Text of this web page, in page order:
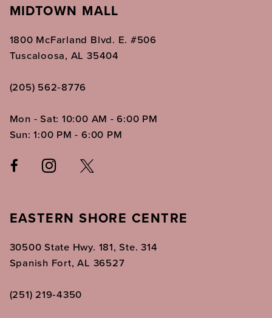
MIDTOWN MALL
1800 McFarland Blvd. E. #506
Tuscaloosa, AL 35404
(205) 562‑8776
Mon - Sat: 10:00 AM - 6:00 PM
Sun: 1:00 PM - 6:00 PM
EASTERN SHORE CENTRE
30500 State Hwy. 181, Ste. 314
Spanish Fort, AL 36527
(251) 219‑4350